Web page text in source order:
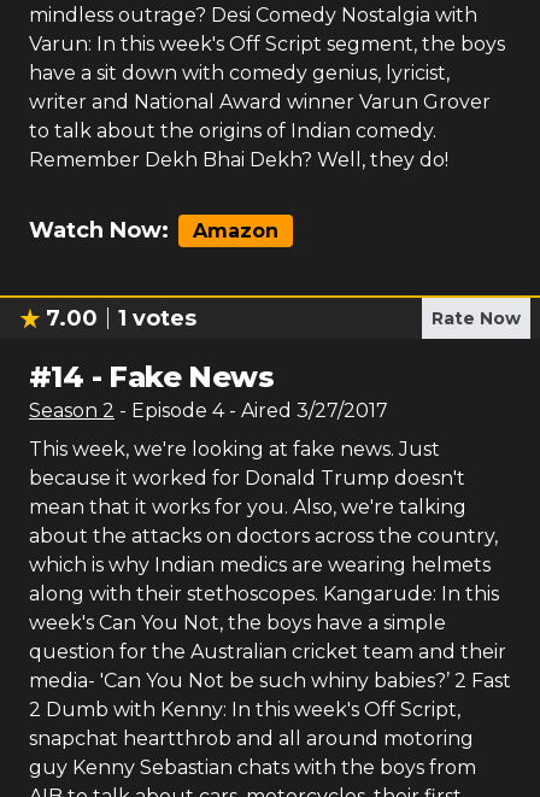
mindless outrage? Desi Comedy Nostalgia with
Varun: In this week's Off Script segment, the boys
have a sit down with comedy genius, lyricist,
writer and National Award winner Varun Grover
to talk about the origins of Indian comedy.
Remember Dekh Bhai Dekh? Well, they do!
Watch Now: Amazon
7.00 1 votes Rate Now
#14 - Fake News
Season 2 - Episode 4- Aired 3/27/2017
This week, we're looking at fake news. Just
because it worked for Donald Trump doesn't
mean that it works for you. Also, we're talking
about the attacks on doctors across the country,
which is why Indian medics are wearing helmets
along with their stethoscopes. Kangarude: In this
week's Can You Not, the boys have a simple
question for the Australian cricket team and their
media- 'Can You Not be such whiny babies?’ 2 Fast
2 Dumb with Kenny: In this week's Off Script,
snapchat heartthrob and all around motoring
guy Kenny Sebastian chats with the boys from